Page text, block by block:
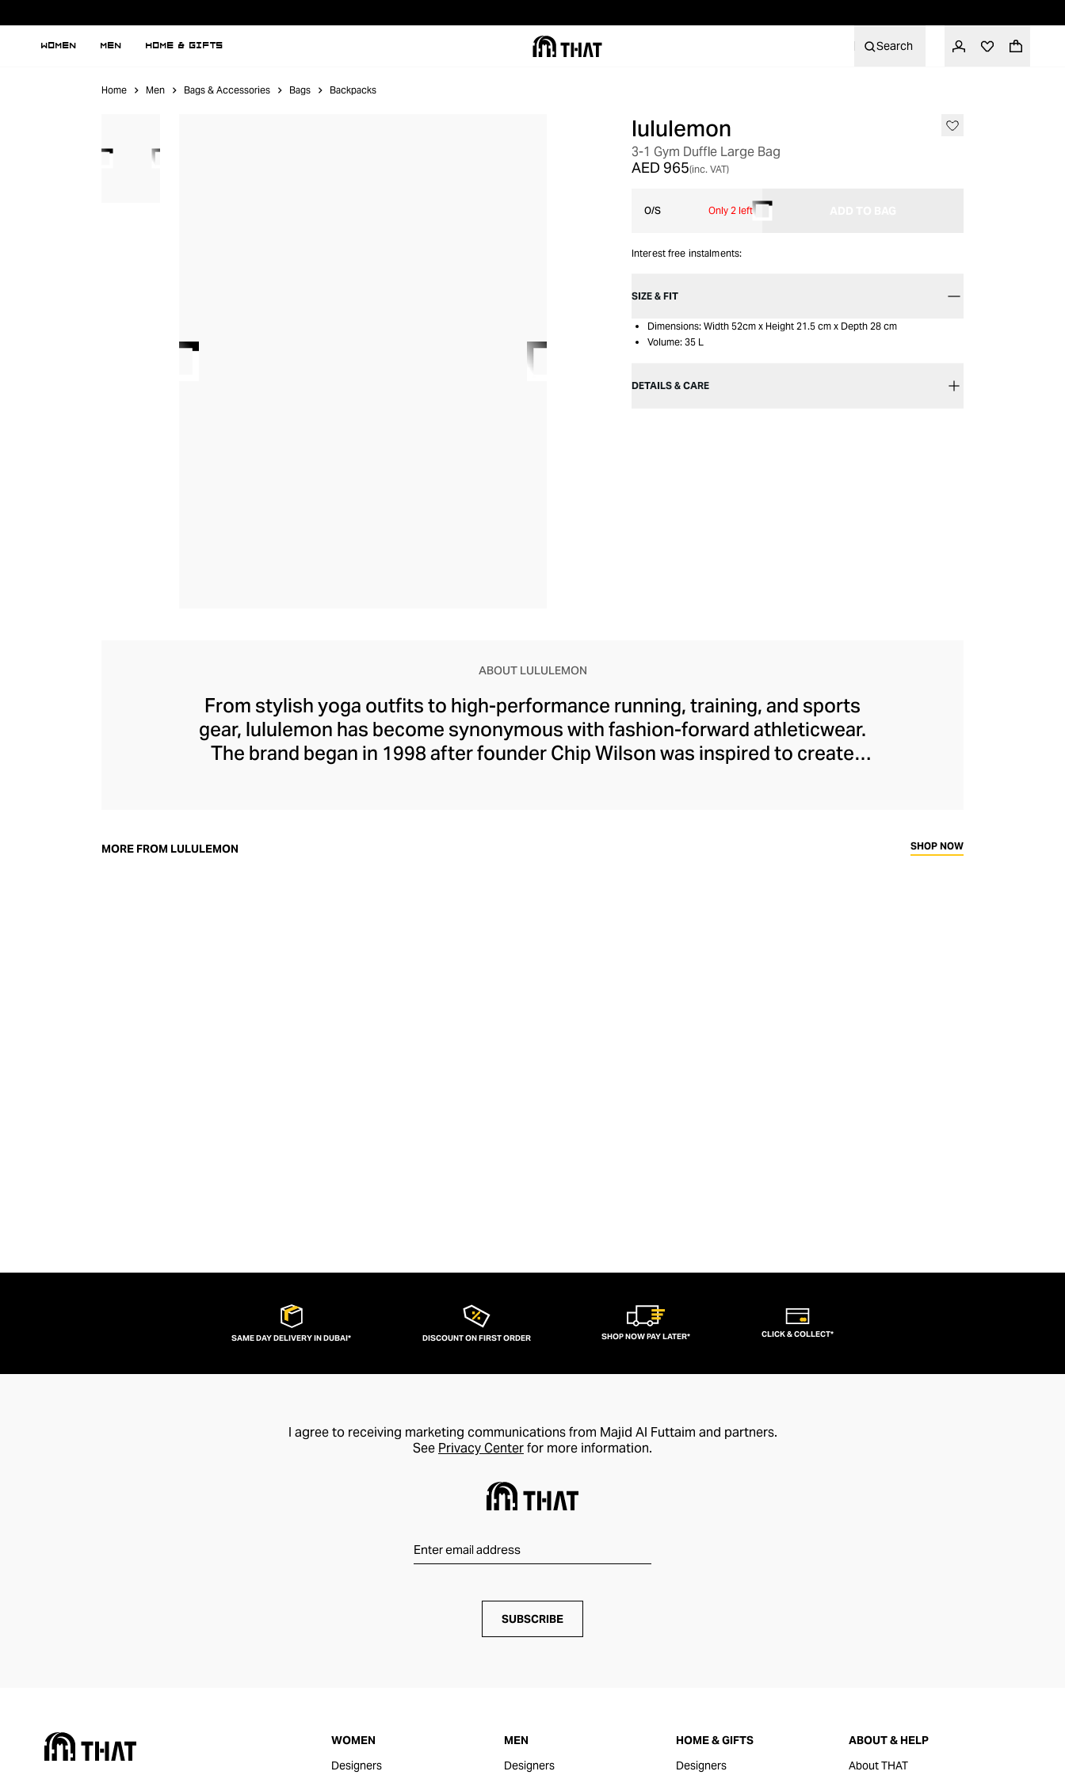
WOMEN MEN HOME & GIFTS Search
Home Men Bags & Accessories Bags Backpacks
lululemon
3-1 Gym Duffle Large Bag
AED 965(inc. VAT)
O/S Only 2 left
Interest free instalments:
SIZE & FIT
Dimensions: Width 52cm x Height 21.5 cm x Depth 28 cm
Volume: 35 L
DETAILS & CARE
ABOUT LULULEMON
From stylish yoga outfits to high-performance running, training, and sports
gear, lululemon has become synonymous with fashion-forward athleticwear.
The brand began in 1998 after founder Chip Wilson was inspired to create
fast-drying training tops. Admired for its of-the-moment athletic aesthetic,
MORE FROM LULULEMON SHOP NOW
SAME DAY DELIVERY IN DUBAI* DISCOUNT ON FIRST ORDER SHOP NOW PAY LATER* CLICK & COLLECT*
I agree to receiving marketing communications from Majid Al Futtaim and partners.
See Privacy Centerfor more information.
SUBSCRIBE
WOMEN
Designers
MEN
Designers
HOME & GIFTS
Designers
ABOUT & HELP
About THAT